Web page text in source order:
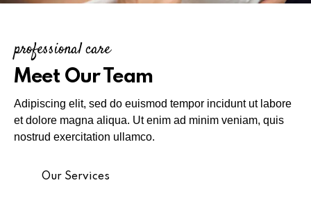
professional care
Meet Our Team
Adipiscing elit, sed do euismod tempor incidunt ut labore
et dolore magna aliqua. Ut enim ad minim veniam, quis
nostrud exercitation ullamco.
Our Services